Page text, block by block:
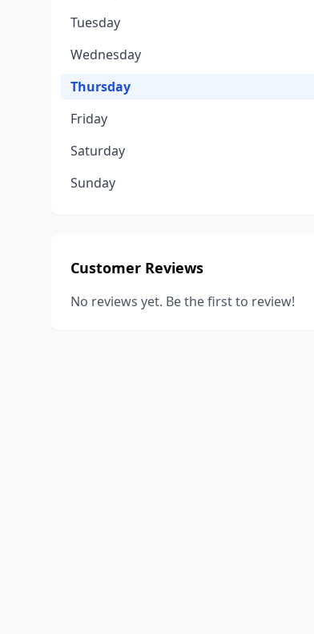
Tuesday
Wednesday
Thursday
Friday
Saturday
Sunday
Customer Reviews
No reviews yet. Be the first to review!